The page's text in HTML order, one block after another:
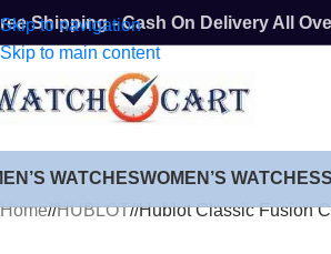
Skip to navigation
Skip to main content
Shipping - Cash On Delivery All
WATCHESWOMEN’S WATCHES
Home/ HUBLOT/ Hublot Classic Fusion